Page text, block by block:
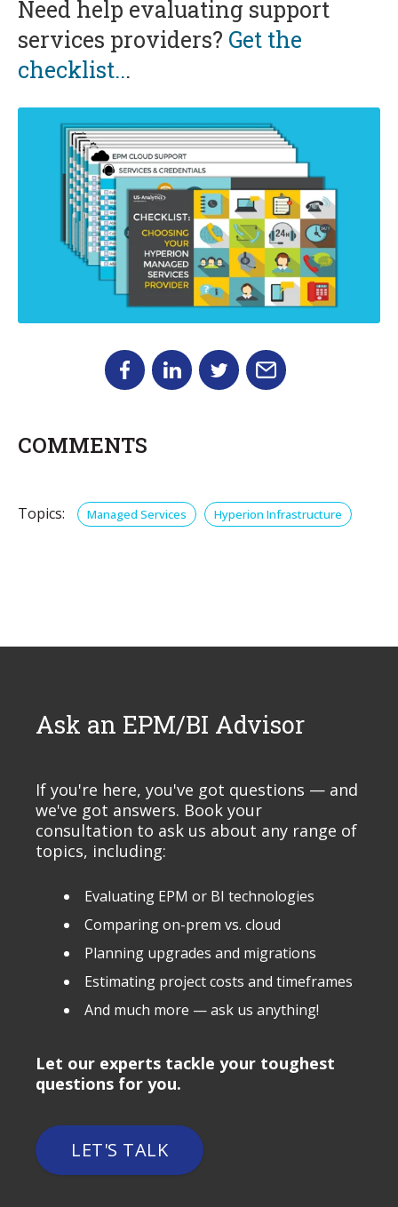
Need help evaluating support
services providers? Get the
checklist...
COMMENTS
Topics: Managed Services Hyperion Infrastructure
Ask an EPM/BI Advisor
If you're here, you've got questions — and
we've got answers. Book your
consultation to ask us about any range of
topics, including:
Evaluating EPM or BI technologies
Comparing on-prem vs. cloud
Planning upgrades and migrations
Estimating project costs and timeframes
And much more — ask us anything!
Let our experts tackle your toughest
questions for you.
LET'S TALK